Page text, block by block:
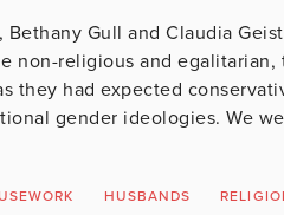
Bethany Gull and Claudia
non-religious and
they had expected
gender ideologies. We
HUSBANDS